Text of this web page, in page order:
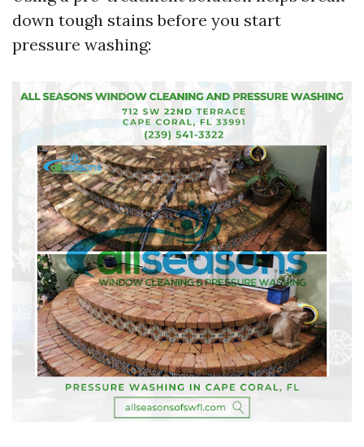
down tough stains before you start
pressure washing: